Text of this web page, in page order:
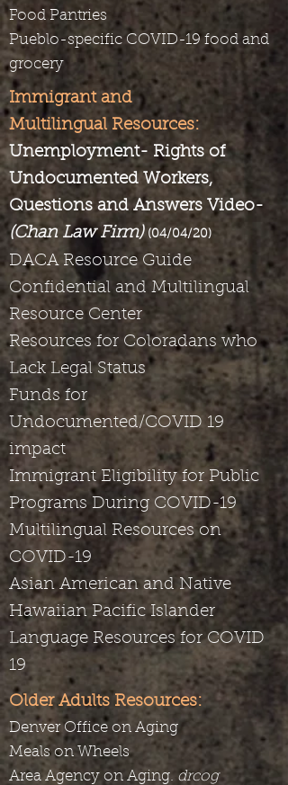
Food Pantries
Pueblo-specific COVID-19 food and
grocery
Immigrant and
Multilingual Resources:
Unemployment- Rights of
Undocumented Workers,
Questions and Answers Video-
(Chan Law Firm) (04/04/20)
DACA Resource Guide
Confidential and Multilingual
Resource Center
Resources for Coloradans who
Lack Legal Status
Funds for
Undocumented/COVID 19
impact
Immigrant Eligibility for Public
Programs During COVID-19
Multilingual Resources on
COVID-19
Asian American and Native
Hawaiian Pacific Islander
Language Resources for COVID
19
Older Adults Resources:
Denver Office on Aging
Meals on Wheels
Area Agency on Aging. drcog